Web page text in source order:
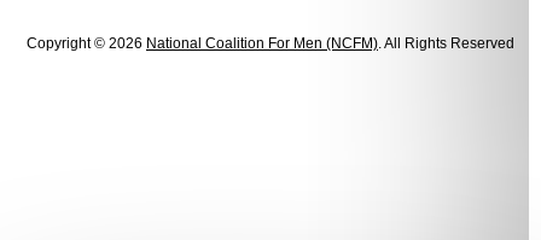
Copyright © 2026 National Coalition For Men (NCFM). All Rights Reserved